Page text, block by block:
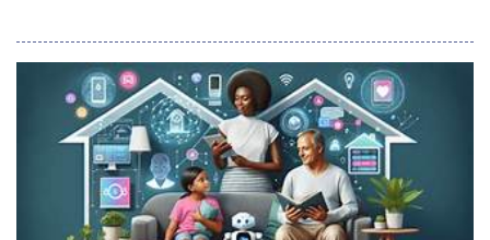
SYSPRO's vision to become the most connected and agile ERP
provider in the mid-market, enabling rapid deployment of
integrations and unlocking scal